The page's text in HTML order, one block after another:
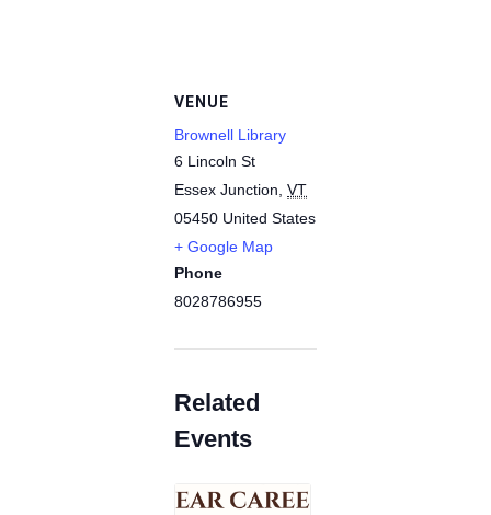
VENUE
Brownell Library
6 Lincoln St
Essex Junction VT
05450 United States
+ Google Map
Phone
8028786955
Related
Events